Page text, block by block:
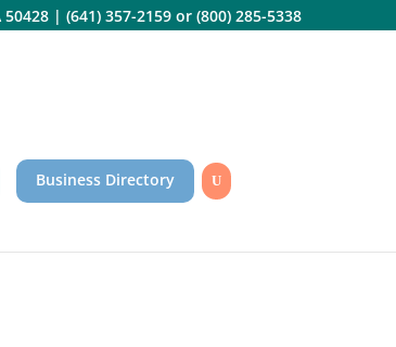
50428| (641) 357-2159or (800) 285-5338
Business Directory